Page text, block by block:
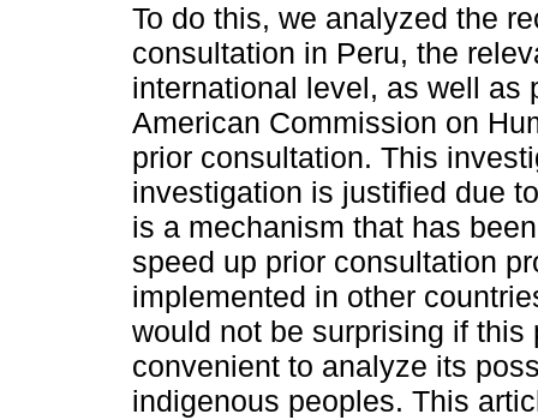
To do this, we analyzed the
consultation in Peru, the
international level, as well as
American Commission on
prior consultation. This
investigation is justified due
is a mechanism that has
speed up prior consultation
implemented in other
would not be surprising if
convenient to analyze its
indigenous peoples. This